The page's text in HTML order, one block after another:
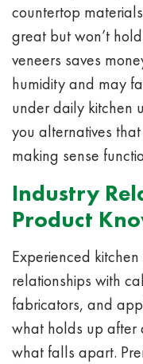
countertop
great but won’t
veneers saves
humidity and may
under daily kitchen
you alternatives
making sense
Industry
Product
Experienced
relationships with
fabricators, and
what holds up after
what falls apart.